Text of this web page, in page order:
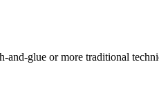
glue or more traditional